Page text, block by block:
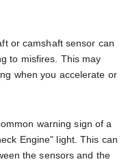
or camshaft sensor can
to misfires. This may
when you accelerate or
warning sign of a
Engine" light. This can
the sensors and the